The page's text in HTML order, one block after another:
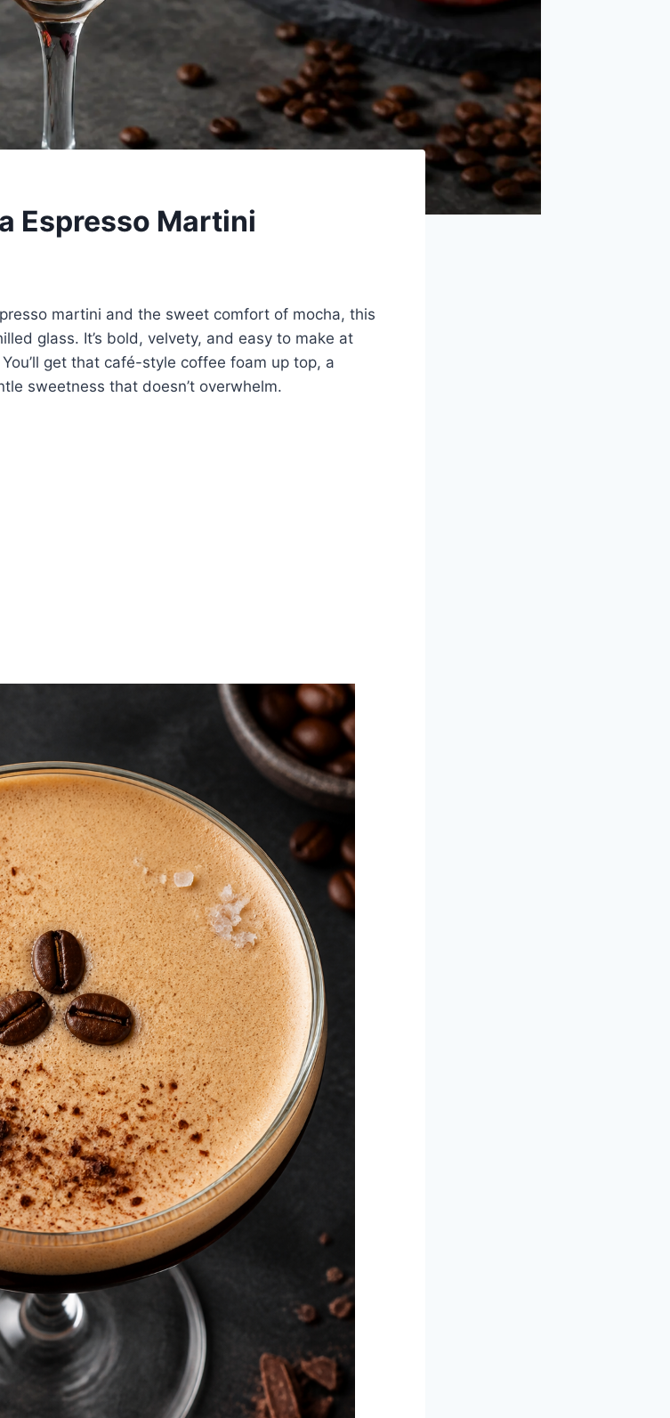
Espresso Martini
martini and the sweet comfort of mocha, this
glass. It’s bold, velvety, and easy to make at
get that café-style coffee foam up top, a
sweetness that doesn’t overwhelm.